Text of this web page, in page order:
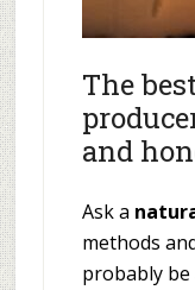
The
and
Ask a
methods
probably